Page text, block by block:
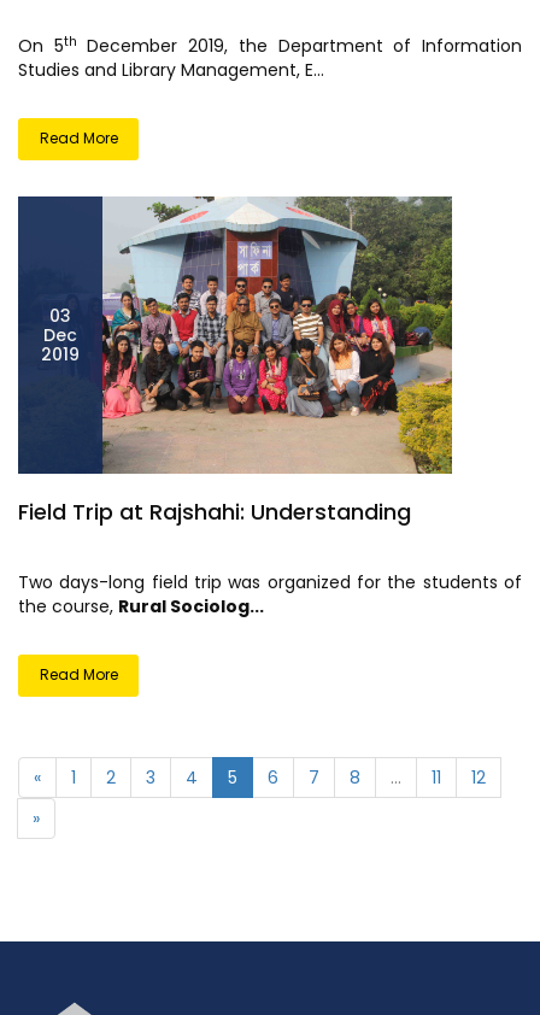
On 5th December 2019, the Department of Information
Studies and Library Management, E...
Read More
03
Dec
2019
Field Trip at Rajshahi: Understanding
Two days-long field trip was organized for the students of
the course, Rural Sociolog...
Read More
« 1 2 3 4 5 6 7 8 ... 11
12
»